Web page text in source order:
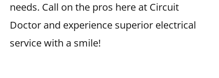
needs. Call on the pros here at Circuit
Doctor and experience superior electrical
service with a smile!